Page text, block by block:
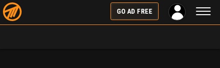
GO AD FREE